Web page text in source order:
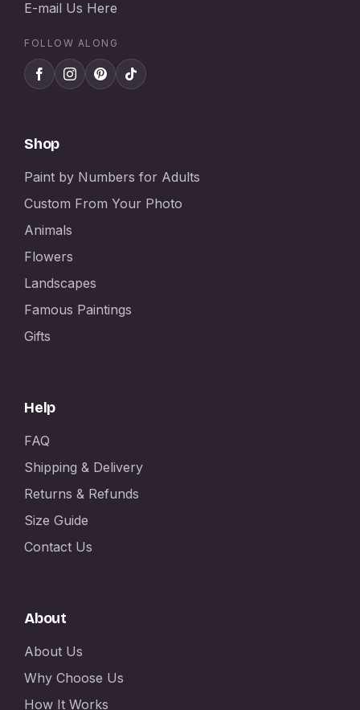
E-mail Us Here
FOLLOW ALONG
Shop
Paint by Numbers for Adults
Custom From Your Photo
Animals
Flowers
Landscapes
Famous Paintings
Gifts
Help
FAQ
Shipping & Delivery
Returns & Refunds
Size Guide
Contact Us
About
About Us
Why Choose Us
How It Works